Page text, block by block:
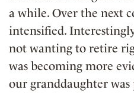
a while. Over the next
intensified.
not wanting to retire
was becoming more
our granddaughter was